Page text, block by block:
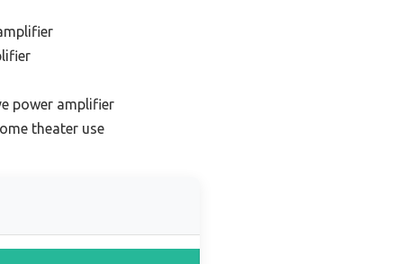
power amplifier
theater use